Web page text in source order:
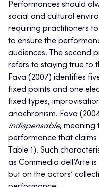
Performances should
social and cultural
requiring practitioners
to ensure the
audiences. The second
refers to staying true to
Fava (2007) identifies
fixed points and one
fixed types,
anachronism. Fava
indispensable, meaning
performance that claims
Table 1). Such
as Commedia dell’Arte
but on the actors’